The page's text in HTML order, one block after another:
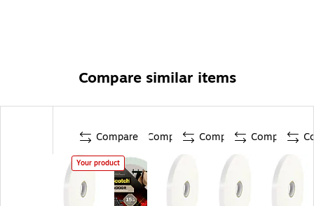
Compare similar items
Compare
Your product
Compare Compare Compare